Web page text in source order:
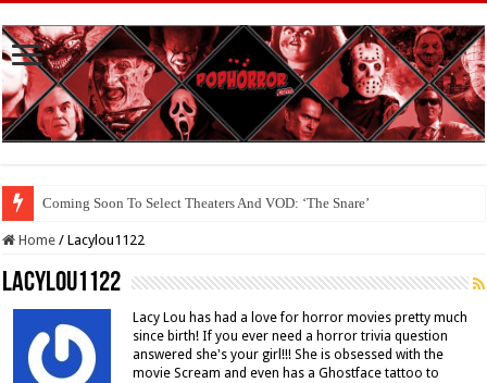
Coming Soon To The Horror Collective And BloodStream: ‘Carry The
Home / Lacylou1122
Lacylou1122
Lacy Lou has had a love for horror movies pretty much
since birth! If you ever need a horror trivia question
answered she's your girl!!! She is obsessed with the
movie Scream and even has a Ghostface tattoo to